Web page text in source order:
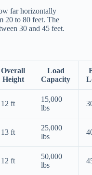
far horizontally
20 to 80 feet. The
30 and 45 feet.
Overall
Height
Load
Capacity
12 ft
15,000
lbs
13 ft
25,000
lbs
12 ft
50,000
lbs